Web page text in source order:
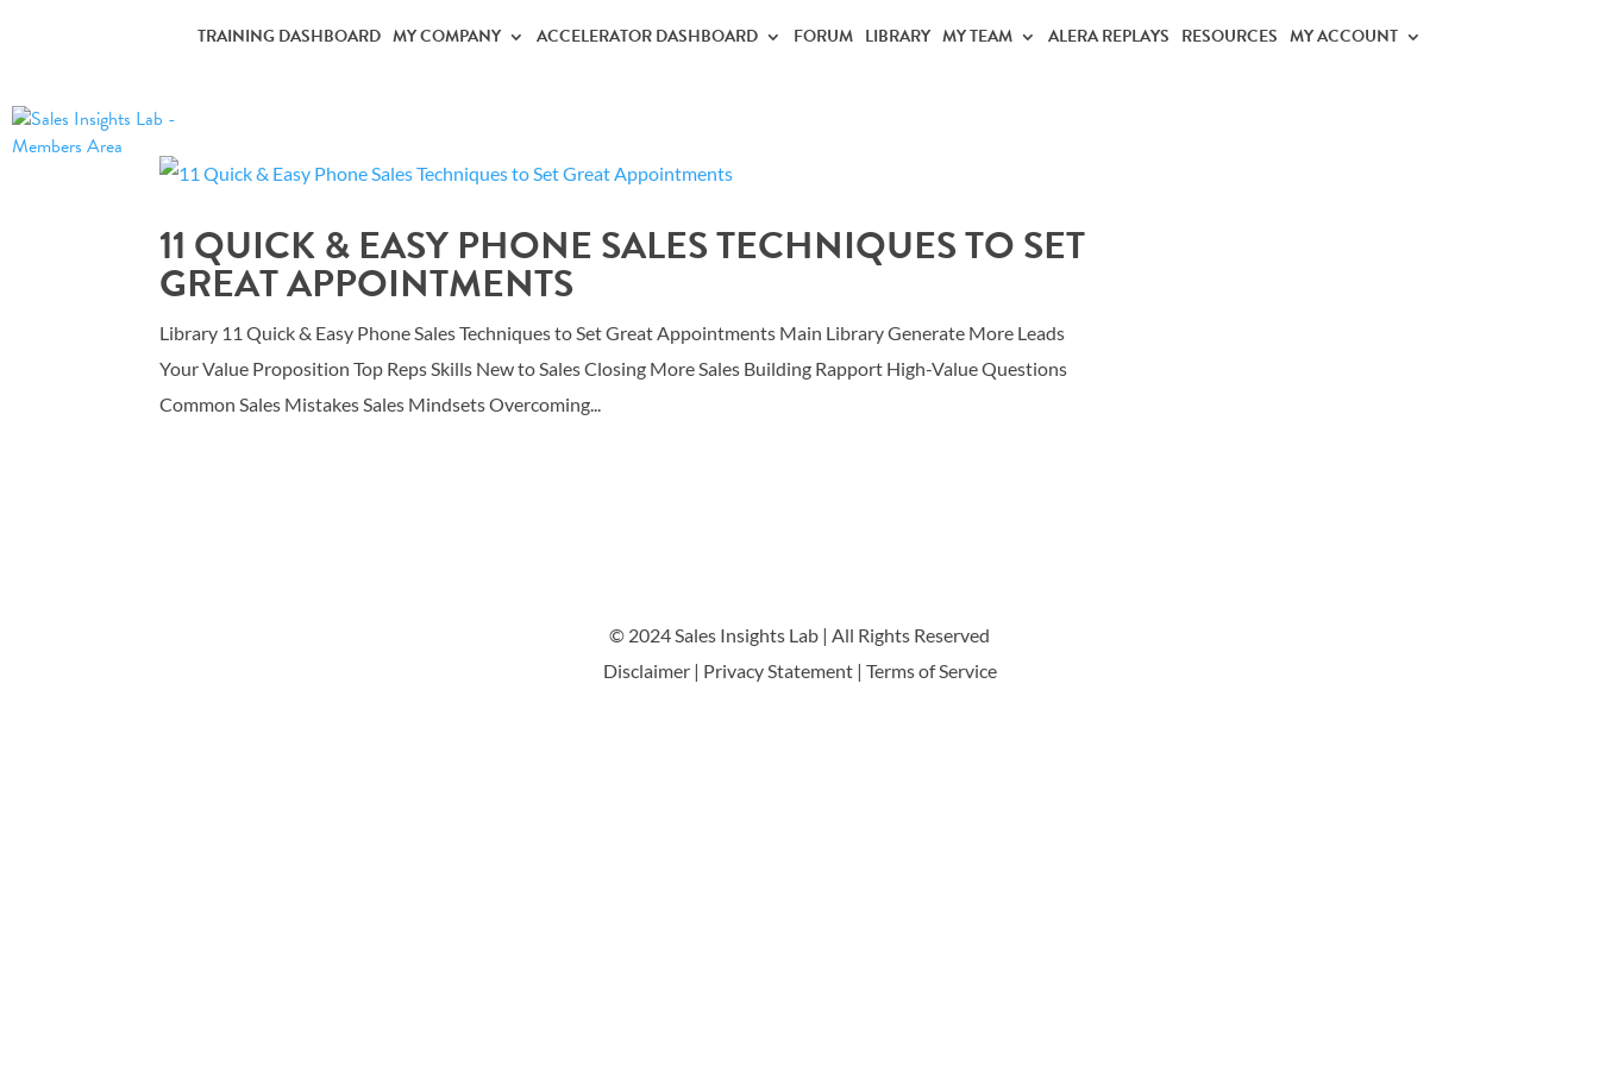
TRAINING DASHBOARD MY COMPANY ACCELERATOR DASHBOARD FORUM LIBRARY MY TEAM ALERA REPLAYS RESOURCES MY ACCOUNT
11 QUICK & EASY PHONE SALES TECHNIQUES TO SET
GREAT APPOINTMENTS
Library 11 Quick & Easy Phone Sales Techniques to Set Great Appointments Main Library Generate More Leads
Your Value Proposition Top Reps Skills New to Sales Closing More Sales Building Rapport High-Value Questions
Common Sales Mistakes Sales Mindsets Overcoming...
© 2024 Sales Insights Lab | All Rights Reserved
Disclaimer| Privacy Statement| Terms of Service